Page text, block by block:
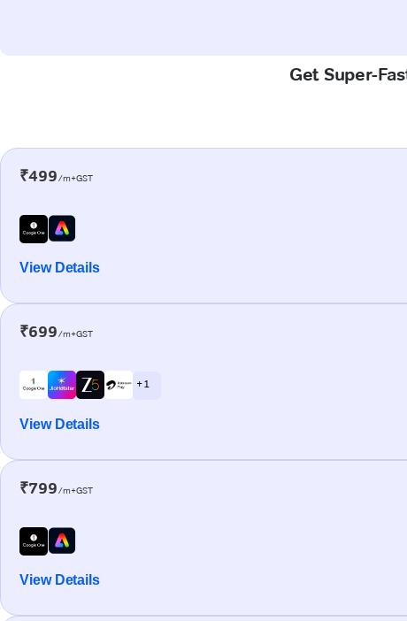
Get Super-
₹499/m+GST
View Details
₹699/m+GST
+ 1
View Details
₹799/m+GST
View Details